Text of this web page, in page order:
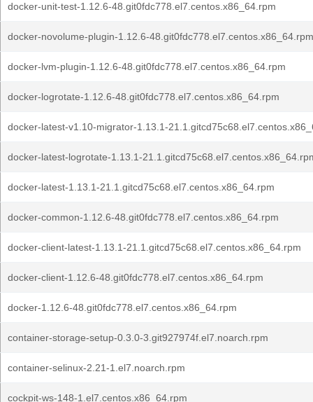
docker-unit-test-1.12.6-48.git0fdc778.el7.centos.x86_64.rpm
docker-novolume-plugin-1.12.6-48.git0fdc778.el7.centos.x86_64.rpm
docker-lvm-plugin-1.12.6-48.git0fdc778.el7.centos.x86_64.rpm
docker-logrotate-1.12.6-48.git0fdc778.el7.centos.x86_64.rpm
docker-latest-v1.10-migrator-1.13.1-
docker-latest-logrotate-1.13.1-
docker-latest-1.13.1-21.1.gitcd75c68.el7.centos.x86_64.rpm
docker-common-1.12.6-48.git0fdc778.el7.centos.x86_64.rpm
docker-client-latest-1.13.1-21.1.gitcd75c68.el7.centos.x86_64.rpm
docker-client-1.12.6-48.git0fdc778.el7.centos.x86_64.rpm
docker-1.12.6-48.git0fdc778.el7.centos.x86_64.rpm
container-storage-setup-0.3.0-3.git927974f.el7.noarch.rpm
container-selinux-2.21-1.el7.noarch.rpm
cockpit-ws-148-1.el7.centos.x86_64.rpm